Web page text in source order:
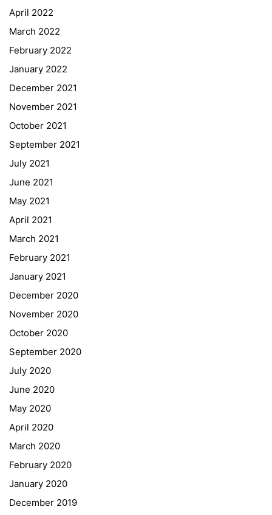
April 2022
March 2022
February 2022
January 2022
December 2021
November 2021
October 2021
September 2021
July 2021
June 2021
May 2021
April 2021
March 2021
February 2021
January 2021
December 2020
November 2020
October 2020
September 2020
July 2020
June 2020
May 2020
April 2020
March 2020
February 2020
January 2020
December 2019
Quick Links
Webuntis
Office 365
Bildungsportal
Online Library Catalogue
GIBS Alumni
General Data Protection Regulation
Forms Download
Georgigasse 85